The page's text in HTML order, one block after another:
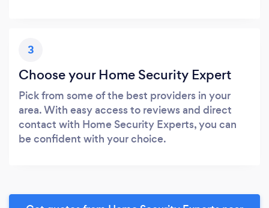
3
Choose your Home Security Expert
Pick from some of the best providers in your
area. With easy access to reviews and direct
contact with Home Security Experts, you can
be confident with your choice.